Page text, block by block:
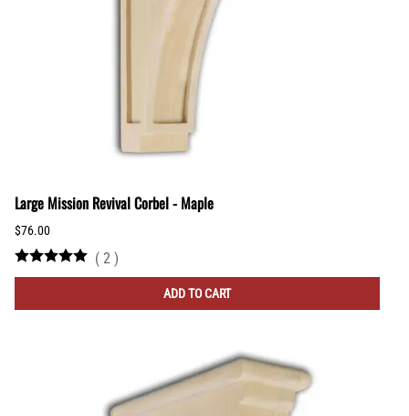
Large Mission Revival Corbel - Maple
$76.00
( 2 )
ADD TO CART